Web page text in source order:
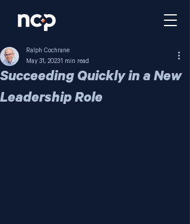
Succeeding Quickly in a New
Leadership Role
Ralph Cochrane
May 31, 20231 min read